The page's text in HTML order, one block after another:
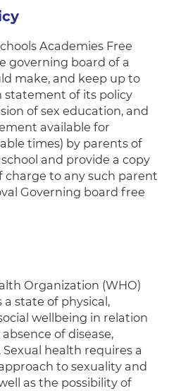
Academies Free
governing board of a
make, and keep up to
statement of its policy
of sex education, and
available for
times) by parents of
and provide a copy
to any such parent
Governing board free
Organization (WHO)
state of physical,
wellbeing in relation
of disease,
health requires a
to sexuality and
as the possibility of